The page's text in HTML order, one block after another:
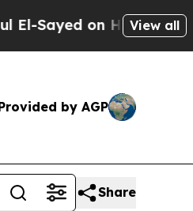
on Historic Michigan
View all
by AGP
Share